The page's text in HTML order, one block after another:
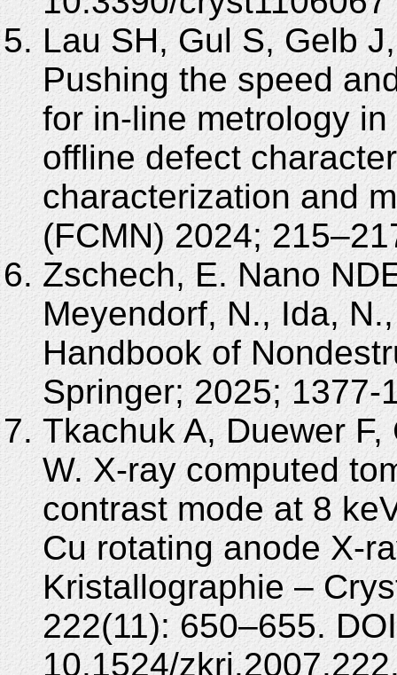
Lau SH, Gul S, Gelb
Pushing the speed
for in-line metrology
offline defect
characterization and
(FCMN) 2024;
Zschech, E. Nano
Meyendorf, N., Ida,
Handbook of
Springer; 2025; 1377-
Tkachuk A, Duewer
W. X-ray computed
contrast mode at 8
Cu rotating anode X-
Kristallographie –
222(11): 650–655.
10.1524/